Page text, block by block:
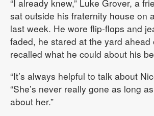
“I already knew,” Luke Grover, a
sat outside his fraternity house on
last week. He wore flip-flops and
faded, he stared at the yard ahead
recalled what he could about his
“It’s always helpful to talk about
“She’s never really gone as long
about her.”